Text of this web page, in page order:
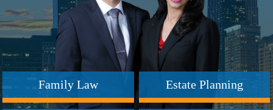
Family Law Estate Planning